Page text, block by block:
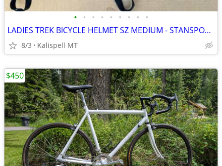
• • • • • • • • •
LADIES TREK BICYCLE HELMET SZ MEDIUM - STANSPORT FANNY PACK & GLOVES
8/3 Kalispell MT
$450